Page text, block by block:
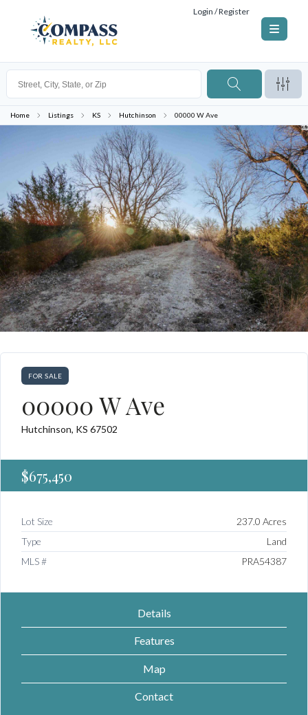
Login / Register
Home Listings KS Hutchinson 00000 W Ave
FOR SALE
00000 W Ave
Hutchinson, KS 67502
$675,450
Lot Size
237.0 Acres
Type
Land
MLS #
PRA54387
Details
Features
Map
Contact